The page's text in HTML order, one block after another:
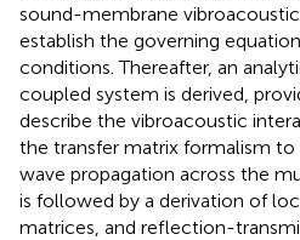
sound-membrane
establish the governing
conditions. Thereafter, an
coupled system is derived,
describe the vibroacoustic
the transfer matrix formalism to
wave propagation across the
is followed by a derivation of
matrices, and reflection-